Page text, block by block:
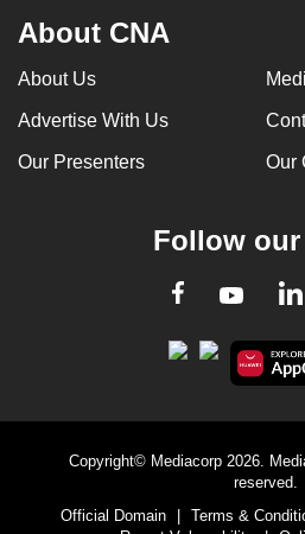
About CNA
About Us
Advertise With Us
Our Presenters Our
Follow
Facebook
Copyright© Mediacorp 2026.
reserved.
Official Domain
| Terms &